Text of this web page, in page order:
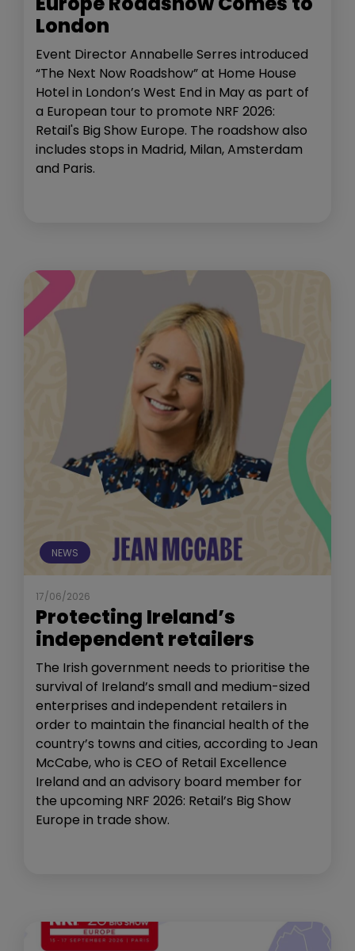
London
Event Director Annabelle Serres introduced
“The Next Now Roadshow” at Home House
Hotel in London’s West End in May as part of
a European tour to promote NRF 2026:
Retail's Big Show Europe. The roadshow also
includes stops in Madrid, Milan, Amsterdam
and Paris.
NEWS
17/06/2026
Protecting Ireland’s
independent retailers
The Irish government needs to prioritise the
survival of Ireland’s small and medium-sized
enterprises and independent retailers in
order to maintain the financial health of the
country’s towns and cities, according to Jean
McCabe, who is CEO of Retail Excellence
Ireland and an advisory board member for
the upcoming NRF 2026: Retail’s Big Show
Europe in trade show.